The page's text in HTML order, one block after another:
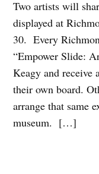
Two artists will
displayed at
30. Every
“Empower Slide:
Keagy and receive
their own board.
arrange that same
museum. […]